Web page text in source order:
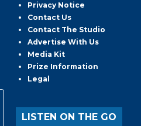
Privacy Notice
Contact Us
Contact The Studio
Advertise With Us
Media Kit
Prize Information
Legal
LISTEN ON THE GO